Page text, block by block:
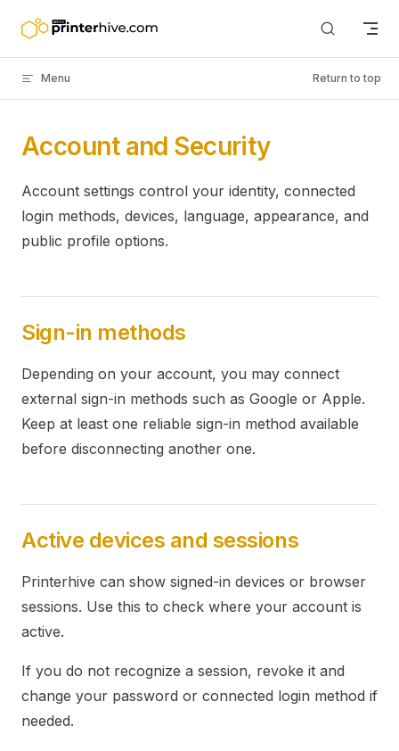
Skip to content
Menu Return to top
Account and Security
Account settings control your identity, connected
login methods, devices, language, appearance, and
public profile options.
Sign-in methods
Depending on your account, you may connect
external sign-in methods such as Google or Apple.
Keep at least one reliable sign-in method available
before disconnecting another one.
Active devices and sessions
Printerhive can show signed-in devices or browser
sessions. Use this to check where your account is
active.
If you do not recognize a session, revoke it and
change your password or connected login method if
needed.